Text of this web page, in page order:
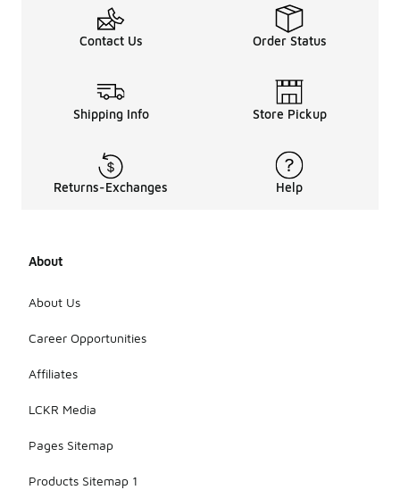
Contact Us Order Status
Shipping Info Store Pickup
Returns-Exchanges Help
About
About Us
Career Opportunities
Affiliates
LCKR Media
Pages Sitemap
Products Sitemap 1